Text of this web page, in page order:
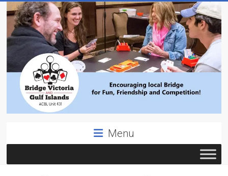
to
content
Victoria
ACBL
Menu